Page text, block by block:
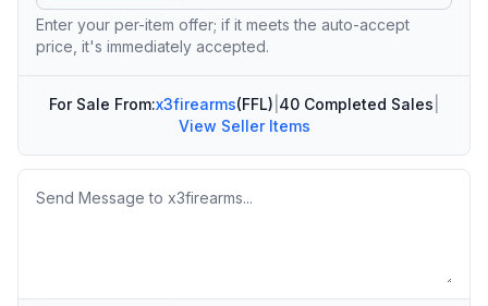
Enter your per-item offer; if it meets the auto-accept
price, it's immediately accepted.
For Sale From:x3firearms(FFL) 40 Completed Sales
View Seller Items
Message